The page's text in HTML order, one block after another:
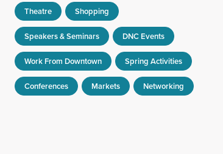
Theatre Shopping
Speakers & Seminars DNC Events
Work From Downtown Spring Activities
Conferences Markets Networking